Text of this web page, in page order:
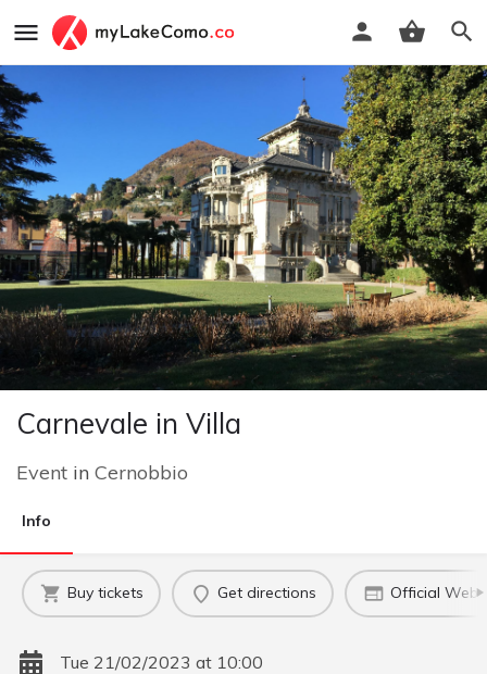
Carnevale in Villa
Event in Cernobbio
Info
Buy tickets Get directions Official
Tue 21/02/2023 at 10:00